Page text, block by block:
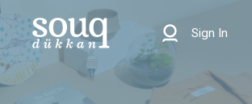
Sign In